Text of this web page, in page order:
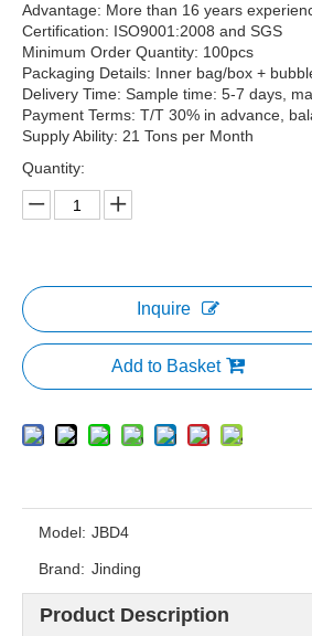
Advantage: More than 16 years
Certification: ISO9001:2008 and SGS
Minimum Order Quantity: 100pcs
Packaging Details: Inner bag/box +
Delivery Time: Sample time: 5-7 days,
Payment Terms: T/T 30% in advance,
Supply Ability: 21 Tons per Month
Quantity:
Inquire
Add to Basket
Model: JBD4
Brand: Jinding
Product Description